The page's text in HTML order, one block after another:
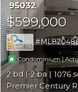
95032
$599,000
Condominium|
2 2
1076
Premier Century